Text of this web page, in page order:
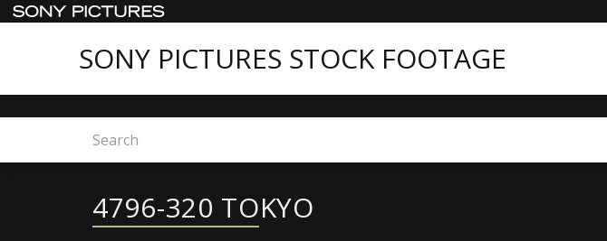
SONY PICTURES STOCK FOOTAGE
Home
4796-320 TOKYO